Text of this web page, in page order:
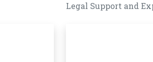
Legal Support and